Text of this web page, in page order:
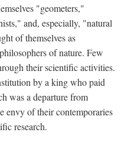
"geometers,"
and, especially, "natural
of themselves as
of nature. Few
their scientific activities.
by a king who paid
was a departure from
envy of their contemporaries
research.